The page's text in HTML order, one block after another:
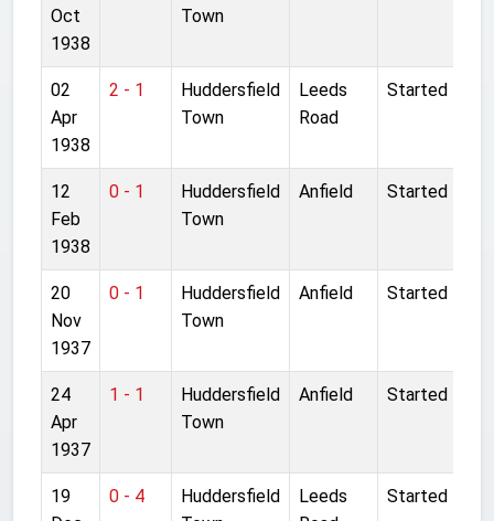
Oct
1938
Town
02
Apr
1938
2 - 1
Huddersfield
Town
Leeds
Road
Started
12
Feb
1938
0 - 1
Huddersfield
Town
Anfield Started
20
Nov
1937
0 - 1
Huddersfield
Town
Anfield Started
24
Apr
1937
1 - 1
Huddersfield
Town
Anfield Started
19
0 - 4
Huddersfield
Leeds
Started